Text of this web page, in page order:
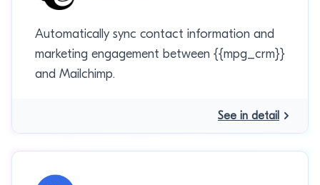
Automatically sync contact information and
marketing engagement between {{mpg_crm}}
and Mailchimp.
See in detail